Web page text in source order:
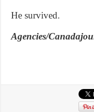
He survived.
Agencies/